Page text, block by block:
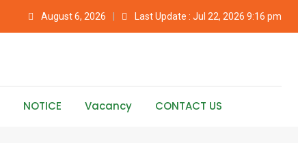
August 6, 2026 Last Update : Jul 22, 2026 9:16 pm
NOTICE Vacancy CONTACT US